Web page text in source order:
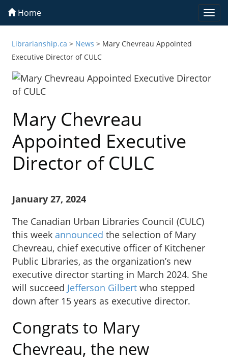
Home
Librarianship.ca > News > Mary Chevreau Appointed
Executive Director of CULC
Mary Chevreau
Appointed Executive
Director of CULC
January 27, 2024
The Canadian Urban Libraries Council (CULC)
this week announced the selection of Mary
Chevreau, chief executive officer of Kitchener
Public Libraries, as the organization’s new
executive director starting in March 2024. She
will succeed Jefferson Gilbert who stepped
down after 15 years as executive director.
Congrats to Mary
Chevreau, the new